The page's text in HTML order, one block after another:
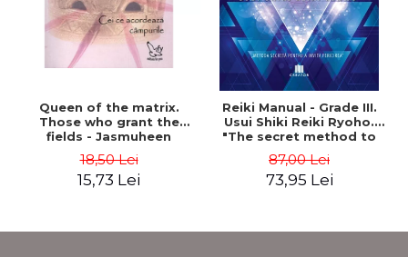
Queen of the matrix.
Those who grant the
fields - Jasmuheen
18,50 Lei
15,73 Lei
Reiki Manual - Grade III.
Usui Shiki Reiki Ryoho.
"The secret method to
Mocanu
87,00 Lei
73,95 Lei